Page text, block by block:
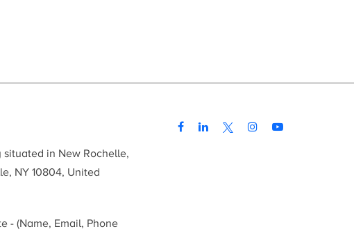
situated in New Rochelle,
NY 10804, United
- (Name, Email, Phone